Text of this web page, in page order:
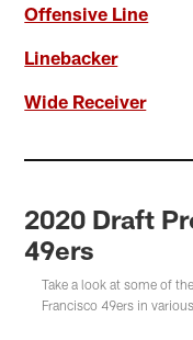
Offensive Line
Linebacker
Wide Receiver
2020 Draft
49ers
Take a look at some of
Francisco 49ers in